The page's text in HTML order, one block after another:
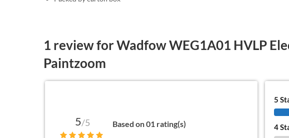
1 review forWadfow WEG1A01 HVLP
Paintzoom
5/5 Based on 01 rating(s)
5
4